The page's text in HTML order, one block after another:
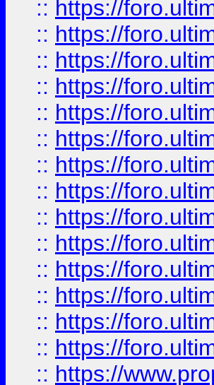
:: https://
:: https://
:: https://
:: https://
:: https://
:: https://
:: https://
:: https://
:: https://
:: https://
:: https://
:: https://
:: https://
:: https://
:: https://